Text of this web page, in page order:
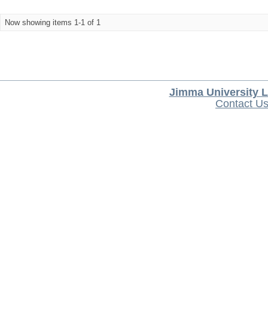
Now showing items 1-1 of 1
Jimma University
Contact Us